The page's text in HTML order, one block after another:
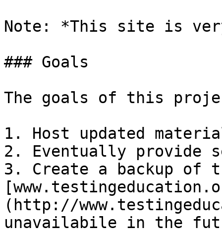
Note: *This site is
### Goals
The goals of this
1. Host updated
2. Eventually provide
3. Create a backup of
(http://
unavailabile in the